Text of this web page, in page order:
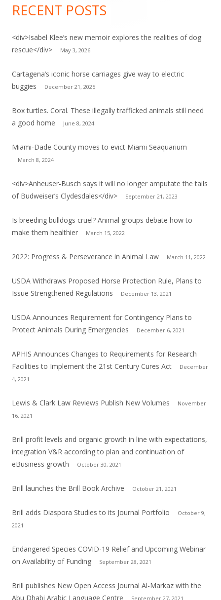
RECENT POSTS
<div>Isabel Klee’s new memoir explores the realities of dog
rescue</div>
May 3, 2026
Cartagena’s iconic horse carriages give way to electric
buggies
December 21, 2025
Box turtles. Coral. These illegally trafficked animals still need
a good home
June 8, 2024
Miami-Dade County moves to evict Miami Seaquarium
March 8, 2024
<div>Anheuser-Busch says it will no longer amputate the tails
of Budweiser’s Clydesdales</div>
September 21, 2023
Is breeding bulldogs cruel? Animal groups debate how to
make them healthier
March 15, 2022
2022: Progress & Perseverance in Animal Law March 11, 2022
USDA Withdraws Proposed Horse Protection Rule, Plans to
Issue Strengthened Regulations
December 13, 2021
USDA Announces Requirement for Contingency Plans to
Protect Animals During Emergencies
December 6, 2021
APHIS Announces Changes to Requirements for Research
Facilities to Implement the 21st Century Cures Act
December
4, 2021
Lewis & Clark Law Reviews Publish New Volumes
November
16, 2021
Brill profit levels and organic growth in line with expectations,
integration V&R according to plan and continuation of
eBusiness growth
October 30, 2021
Brill launches the Brill Book Archive October 21, 2021
Brill adds Diaspora Studies to its Journal Portfolio
October 9,
2021
Endangered Species COVID-19 Relief and Upcoming Webinar
on Availability of Funding
September 28, 2021
Brill publishes New Open Access Journal Al-Markaz with the
Abu Dhabi Arabic Language Centre
September 27, 2021